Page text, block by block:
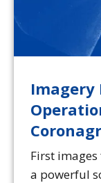
Imagery
First
a powerful